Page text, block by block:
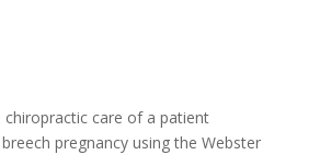
chiropractic care of a patient
pregnancy using the Webster